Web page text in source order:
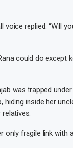
voice replied. “Will
could do except
was trapped
hiding inside her
only fragile link with